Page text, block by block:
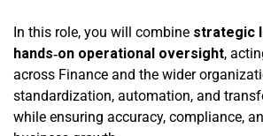
In this role, you will combine strategic
hands‑on operational oversight,
across Finance and the wider
standardization, automation, and
while ensuring accuracy, compliance,